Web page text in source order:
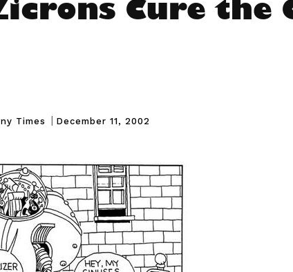
Cure the
Times | December 11, 2002